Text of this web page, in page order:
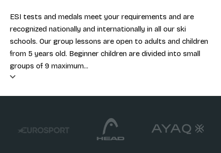
ESI tests and medals meet your requirements and are
recognized nationally and internationally in all our ski
schools. Our group lessons are open to adults and children
from 5 years old. Beginner children are divided into small
groups of 9 maximum...